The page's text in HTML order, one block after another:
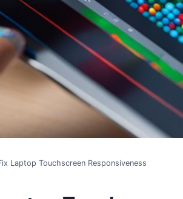
Laptop Touchscreen Responsiveness